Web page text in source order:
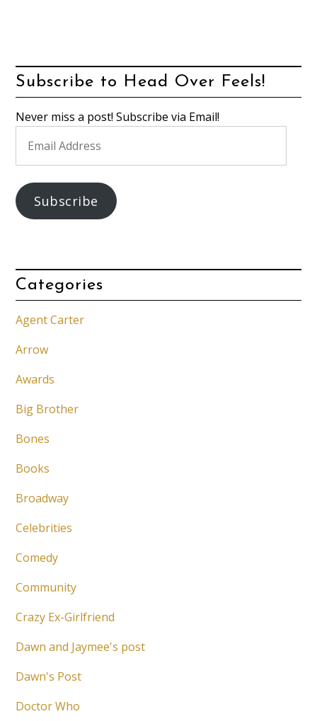
Subscribe to Head Over Feels!
Never miss a post! Subscribe via Email!
Address
Subscribe
Categories
Agent Carter
Arrow
Awards
Big Brother
Bones
Books
Broadway
Celebrities
Comedy
Community
Crazy Ex-Girlfriend
Dawn and Jaymee's post
Dawn's Post
Doctor Who